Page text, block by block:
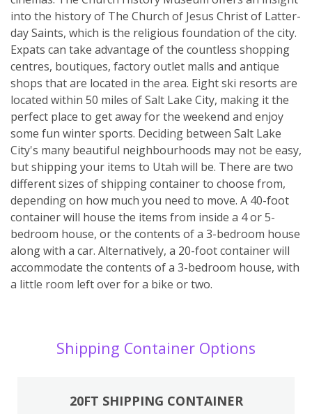
into the history of The Church of Jesus Christ of Latter-
day Saints, which is the religious foundation of the city.
Expats can take advantage of the countless shopping
centres, boutiques, factory outlet malls and antique
shops that are located in the area. Eight ski resorts are
located within 50 miles of Salt Lake City, making it the
perfect place to get away for the weekend and enjoy
some fun winter sports. Deciding between Salt Lake
City's many beautiful neighbourhoods may not be easy,
but shipping your items to Utah will be. There are two
different sizes of shipping container to choose from,
depending on how much you need to move. A 40-foot
container will house the items from inside a 4 or 5-
bedroom house, or the contents of a 3-bedroom house
along with a car. Alternatively, a 20-foot container will
accommodate the contents of a 3-bedroom house, with
a little room left over for a bike or two.
Shipping Container Options
20FT SHIPPING CONTAINER